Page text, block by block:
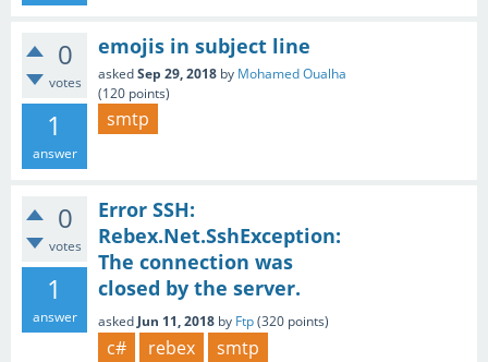
0
votes
1
answer
emojis in subject line
askedSep 29, 2018 by Mohamed Oualha
(120 points)
smtp
0
votes
1
answer
Error SSH:
Rebex.Net.SshException:
The connection was
closed by the server.
asked Jun 11, 2018 by Ftp(320 points)
c# rebex smtp